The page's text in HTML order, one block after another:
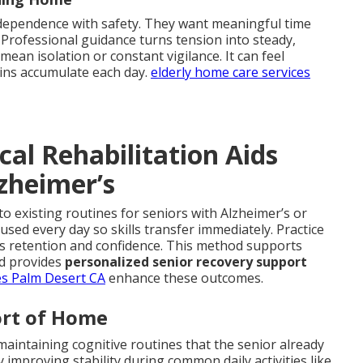
with safety. They want meaningful time
guidance turns tension into steady,
isolation or constant vigilance. It can feel
accumulate each day. elderly home care services
Rehabilitation Aids
existing routines for seniors with Alzheimer’s or
every day so skills transfer immediately. Practice
and confidence. This method supports
provides personalized senior recovery support
Palm Desert CAenhance these outcomes.
of Home
cognitive routines that the senior already